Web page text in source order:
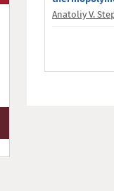
Anatoliy V.